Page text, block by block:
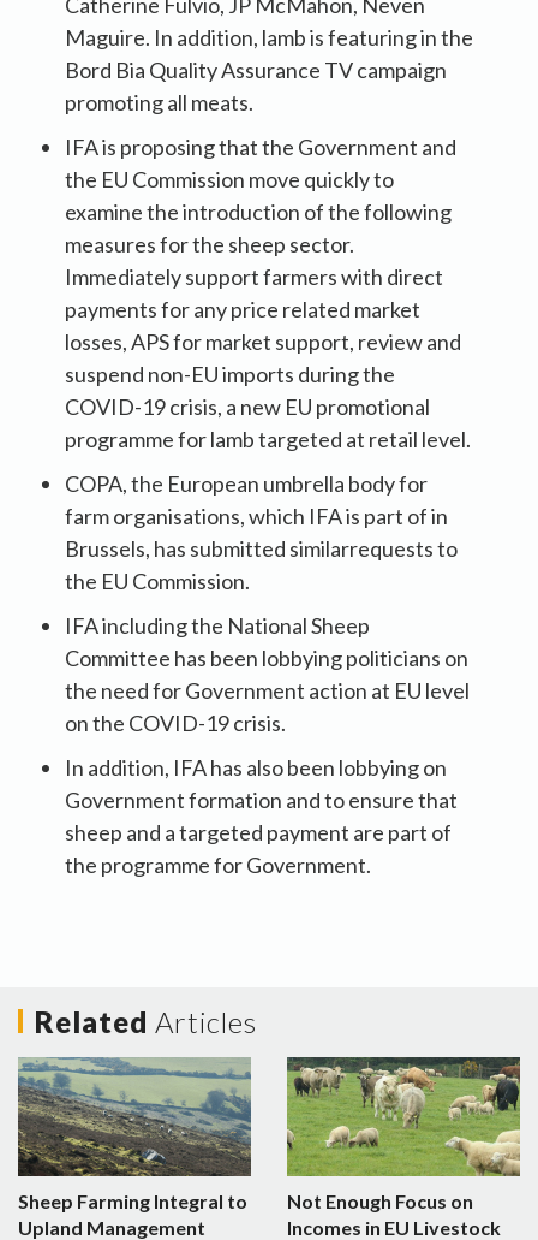
Maguire. In addition, lamb is featuring in the
Bord Bia Quality Assurance TV campaign
promoting all meats.
IFA is proposing that the Government and
the EU Commission move quickly to
examine the introduction of the following
measures for the sheep sector.
Immediately support farmers with direct
payments for any price related market
losses, APS for market support, review and
suspend non-EU imports during the
COVID-19 crisis, a new EU promotional
programme for lamb targeted at retail level.
COPA, the European umbrella body for
farm organisations, which IFA is part of in
Brussels, has submitted similarrequests to
the EU Commission.
IFA including the National Sheep
Committee has been lobbying politicians on
the need for Government action at EU level
on the COVID-19 crisis.
In addition, IFA has also been lobbying on
Government formation and to ensure that
sheep and a targeted payment are part of
the programme for Government.
Related Articles
Sheep Farming Integral to
Upland Management
Not Enough Focus on
Incomes in EU Livestock